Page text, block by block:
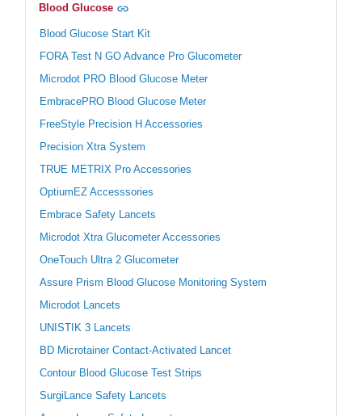
Blood Glucose
Blood Glucose Start Kit
FORA Test N GO Advance Pro Glucometer
Microdot PRO Blood Glucose Meter
EmbracePRO Blood Glucose Meter
FreeStyle Precision H Accessories
Precision Xtra System
TRUE METRIX Pro Accessories
OptiumEZ Accesssories
Embrace Safety Lancets
Microdot Xtra Glucometer Accessories
OneTouch Ultra 2 Glucometer
Assure Prism Blood Glucose Monitoring System
Microdot Lancets
UNISTIK 3 Lancets
BD Microtainer Contact-Activated Lancet
Contour Blood Glucose Test Strips
SurgiLance Safety Lancets